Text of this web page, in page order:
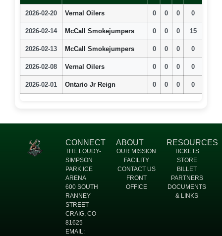
2026-02-20 Vernal Oilers 0 0 0 0
2026-02-14 McCall Smokejumpers 0 0 0 15
2026-02-13 McCall Smokejumpers 0 0 0 0
2026-02-08 Vernal Oilers 0 0 0 0
2026-02-01 Ontario Jr Reign 0 0 0 0
CONNECT
THE LOUDY-
SIMPSON
PARK ICE
ARENA
600 SOUTH
RANNEY
STREET
CRAIG, CO
81625
EMAIL:
ABOUT
OUR MISSION
FACILITY
CONTACT US
FRONT
OFFICE
RESOURCES
TICKETS
STORE
BILLET
PARTNERS
DOCUMENTS
& LINKS